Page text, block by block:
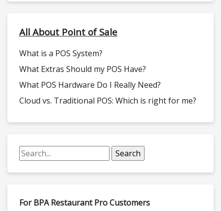
All About Point of Sale
What is a POS System?
What Extras Should my POS Have?
What POS Hardware Do I Really Need?
Cloud vs. Traditional POS: Which is right for me?
For BPA Restaurant Pro Customers